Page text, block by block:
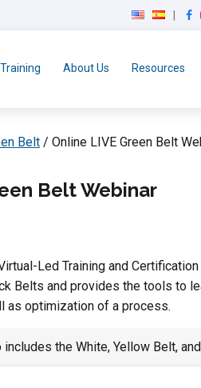
F
k
About Us Resources
Belt / Online LIVE Green Belt
Belt Webinar
Led Training and
Belts and provides the tools to
as optimization of a process.
the White, Yellow Belt,